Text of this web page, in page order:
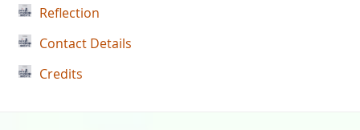
Reflection
Contact Details
Credits